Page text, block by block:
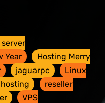
Year
Hosting Merry
jaguarpc
Linux
reseller
VPS